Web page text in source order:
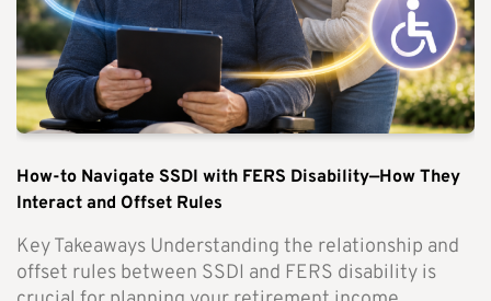
How-to Navigate SSDI with FERS Disability—How They
Interact and Offset Rules
Key Takeaways Understanding the relationship and
offset rules between SSDI and FERS disability is